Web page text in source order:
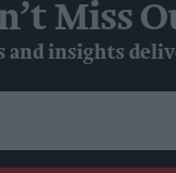
Miss
and insights